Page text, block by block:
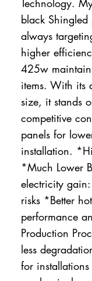
Technology.
black Shingled
always
higher
425w
items. With its
size, it stands
competitive
panels for
installation.
*Much Lower
electricity
risks *Better
performance
Production
less
for